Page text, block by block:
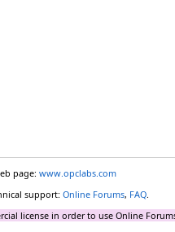
page: www.opclabs.com
support: Online Forums, FAQ.
license in order to use Online